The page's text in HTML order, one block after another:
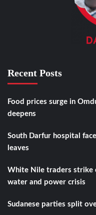
Recent Posts
Food prices surge in
deepens
South Darfur hospital
leaves
White Nile traders strike
water and power crisis
Sudanese parties split